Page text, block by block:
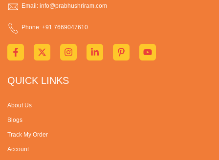
Email: info@prabhushriram.com
Phone: +91 7669047610
QUICK LINKS
About Us
Blogs
Track My Order
Account